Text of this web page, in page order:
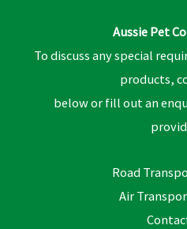
Aussie Pet
To discuss any special
products,
below or fill out an
Road
Air